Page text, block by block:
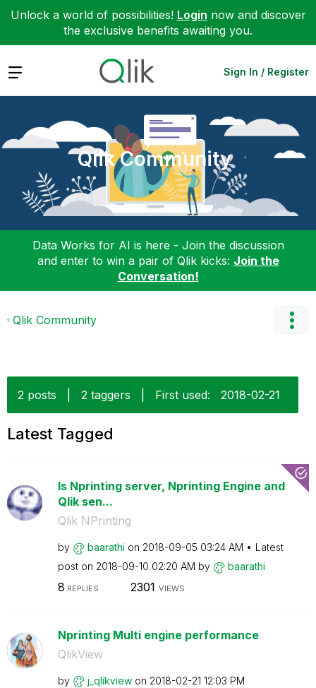
Unlock a world of possibilities! Login now and discover
the exclusive benefits awaiting you.
Expand Sign In / Register
Qlik Community
Data Works for AI is here - Join the discussion
and enter to win a pair of Qlik kicks: Join the
Conversation!
Qlik Community
2 posts 2 taggers First used: ‎2018-02-21
Latest Tagged
Is Nprinting server, Nprinting Engine and
Qlik sen...
Qlik NPrinting
by baarathi on ‎2018-09-05 03:24 AM
Latest
post on ‎2018-09-10 02:20 AM by baarathi
8 REPLIES 2301 VIEWS
Nprinting Multi engine performance
QlikView
by j_qlikview on ‎2018-02-21 12:03 PM